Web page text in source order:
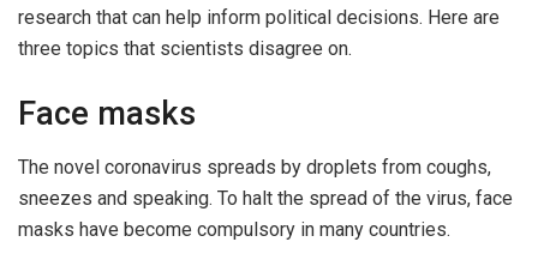
research that can help inform political decisions. Here are
three topics that scientists disagree on.
Face masks
The novel coronavirus spreads by droplets from coughs,
sneezes and speaking. To halt the spread of the virus, face
masks have become compulsory in many countries.